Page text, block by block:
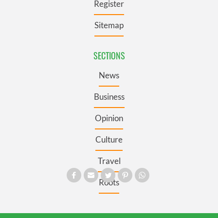
Register
Sitemap
SECTIONS
News
Business
Opinion
Culture
Travel
Roots